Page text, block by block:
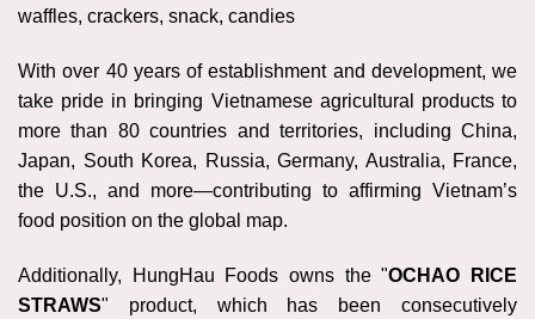
waffles, crackers, snack, candies
With over 40 years of establishment and development, we
take pride in bringing Vietnamese agricultural products to
more than 80 countries and territories, including China,
Japan, South Korea, Russia, Germany, Australia, France,
the U.S., and more—contributing to affirming Vietnam’s
food position on the global map.
Additionally, HungHau Foods owns the "OCHAO RICE
STRAWS" product, which has been consecutively